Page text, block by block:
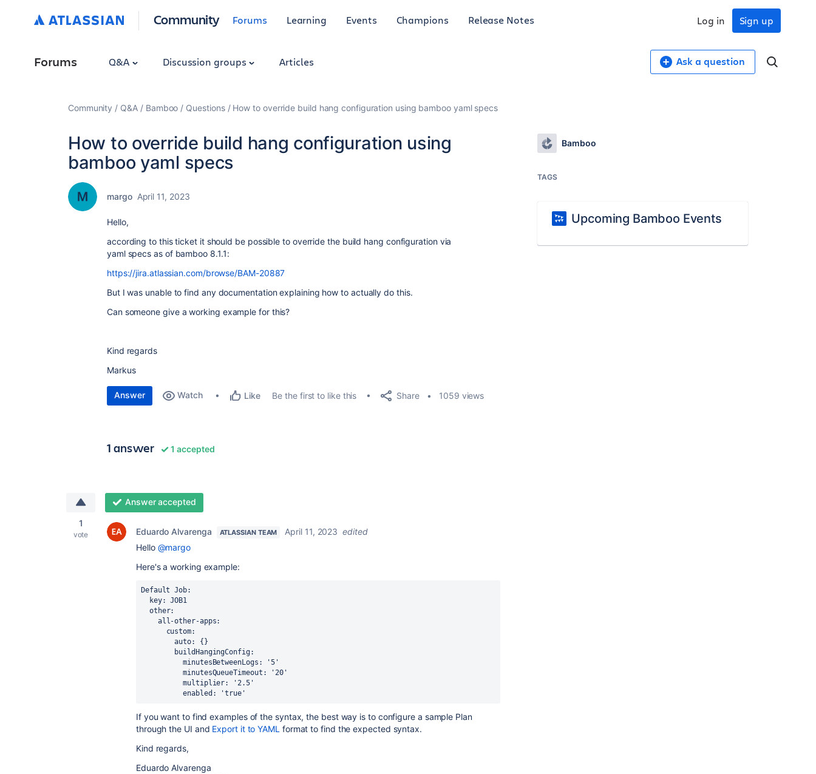
Community Forums Learning Events Champions Release Notes Sign up
Log in
Forums Q&A Discussion groups Articles Ask a question
Community Q&A Bamboo Questions How to override build hang configuration using bamboo yaml specs
How to override build hang configuration using
bamboo yaml specs
margo April 11, 2023
Hello,
according to this ticket it should be possible to override the build hang configuration via
yaml specs as of bamboo 8.1.1:
https://jira.atlassian.com/browse/BAM-20887
But I was unable to find any documentation explaining how to actually do this.
Can someone give a working example for this?
Kind regards
Markus
Answer Watch Like Be the first to like this Share 1059 views
1 answer 1 accepted
1
vote
Answer accepted
Eduardo Alvarenga ATLASSIAN TEAM April 11, 2023 edited
Hello @margo
Here's a working example:
Default Job:
  key: JOB1
  other:
    all-other-apps:
      custom:
        auto: {}
        buildHangingConfig:
          minutesBetweenLogs: '5'
          minutesQueueTimeout: '20'
          multiplier: '2.5'
          enabled: 'true'
If you want to find examples of the syntax, the best way is to configure a sample Plan
through the UI and Export it to YAML format to find the expected syntax.
Kind regards,
Eduardo Alvarenga
Bamboo
TAGS
Upcoming Bamboo Events